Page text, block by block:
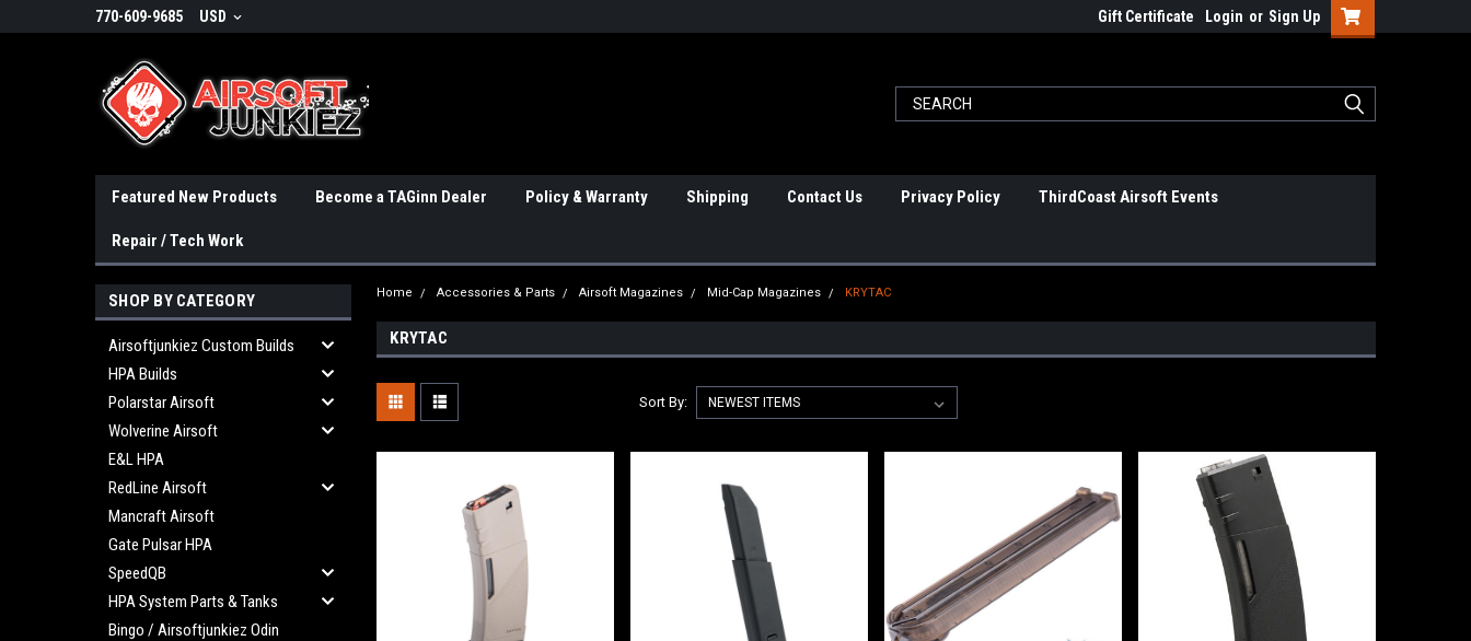
770-609-9685 USD Gift Certificate Login or Sign Up
Featured New Products Become a TAGinn Dealer Policy & Warranty Shipping Contact Us Privacy Policy ThirdCoast Airsoft Events
Repair / Tech Work
SHOP BY CATEGORY
Airsoftjunkiez Custom Builds
HPA Builds
Polarstar Airsoft
Wolverine Airsoft
E&L HPA
RedLine Airsoft
Mancraft Airsoft
Gate Pulsar HPA
SpeedQB
HPA System Parts & Tanks
Bingo / Airsoftjunkiez Odin
Home Accessories & Parts Airsoft Magazines Mid-Cap Magazines KRYTAC
KRYTAC
Sort By: